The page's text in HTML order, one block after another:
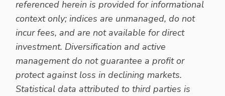
referenced herein is provided for informational
context only; indices are unmanaged, do not
incur fees, and are not available for direct
investment. Diversification and active
management do not guarantee a profit or
protect against loss in declining markets.
Statistical data attributed to third parties is